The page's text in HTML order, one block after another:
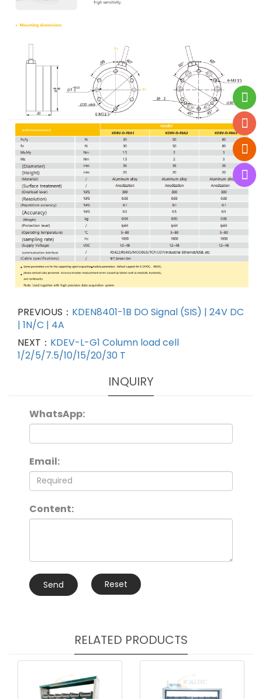
PREVIOUS： KDEN8401-1B DO Signal (SIS) | 24V DC
| 1N/C | 4A
NEXT： KDEV-L-G1 Column load cell
1/2/5/7.5/10/15/20/30 T
INQUIRY
WhatsApp:
Email:
Content:
Send Reset
RELATED PRODUCTS